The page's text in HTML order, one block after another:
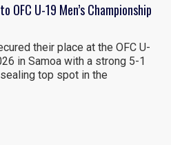
OFC U-19 Men’s Championship
their place at the OFC U-
in Samoa with a strong 5-1
top spot in the